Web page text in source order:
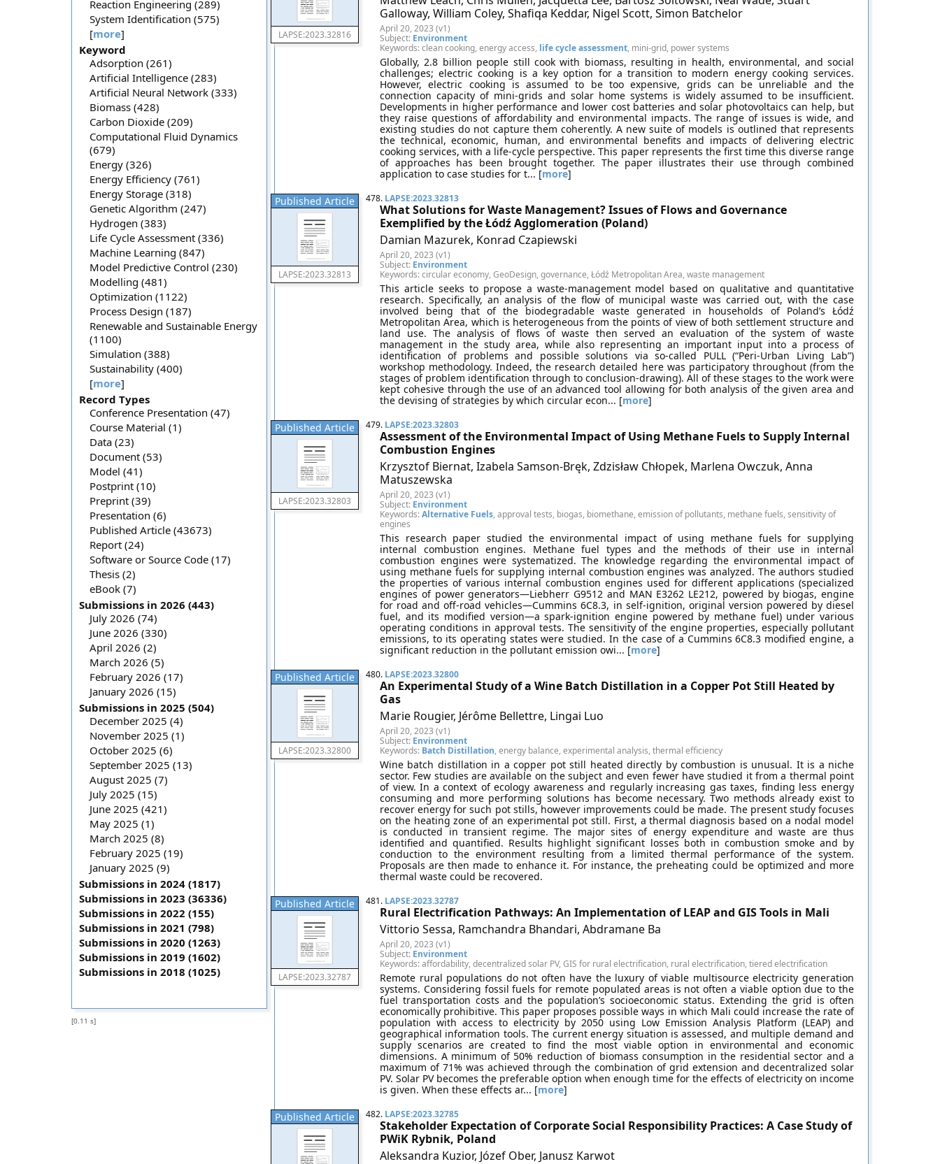
Reaction Engineering (289)
System Identification (575)
[more]
Keyword
Adsorption (261)
Artificial Intelligence (283)
Artificial Neural Network (333)
Biomass (428)
Carbon Dioxide (209)
Computational Fluid Dynamics
(679)
Energy (326)
Energy Efficiency (761)
Energy Storage (318)
Genetic Algorithm (247)
Hydrogen (383)
Life Cycle Assessment (336)
Machine Learning (847)
Model Predictive Control (230)
Modelling (481)
Optimization (1122)
Process Design (187)
Renewable and Sustainable Energy
(1100)
Simulation (388)
Sustainability (400)
[more]
Record Types
Conference Presentation (47)
Course Material (1)
Data (23)
Document (53)
Model (41)
Postprint (10)
Preprint (39)
Presentation (6)
Published Article (43673)
Report (24)
Software or Source Code (17)
Thesis (2)
eBook (7)
Submissions in 2026 (443)
July 2026 (74)
June 2026 (330)
April 2026 (2)
March 2026 (5)
February 2026 (17)
January 2026 (15)
Submissions in 2025 (504)
December 2025 (4)
November 2025 (1)
October 2025 (6)
September 2025 (13)
August 2025 (7)
July 2025 (15)
June 2025 (421)
May 2025 (1)
March 2025 (8)
February 2025 (19)
January 2025 (9)
Submissions in 2024 (1817)
Submissions in 2023 (36336)
Submissions in 2022 (155)
Submissions in 2021 (798)
Submissions in 2020 (1263)
Submissions in 2019 (1602)
Submissions in 2018 (1025)
LAPSE:2023.32816
Galloway, William Coley, Shafiqa Keddar, Nigel Scott, Simon Batchelor
April 20, 2023 (v1)
Subject: Environment
Keywords: clean cooking, energy access, life cycle assessment, mini-grid, power systems
Globally, 2.8 billion people still cook with biomass, resulting in health, environmental, and social
challenges; electric cooking is a key option for a transition to modern energy cooking services.
However, electric cooking is assumed to be too expensive, grids can be unreliable and the
connection capacity of mini-grids and solar home systems is widely assumed to be insufficient.
Developments in higher performance and lower cost batteries and solar photovoltaics can help, but
they raise questions of affordability and environmental impacts. The range of issues is wide, and
existing studies do not capture them coherently. A new suite of models is outlined that represents
the technical, economic, human, and environmental benefits and impacts of delivering electric
cooking services, with a life-cycle perspective. This paper represents the first time this diverse range
of approaches has been brought together. The paper illustrates their use through combined
application to case studies for t... [more]
Published Article
LAPSE:2023.32813
478. LAPSE:2023.32813
What Solutions for Waste Management? Issues of Flows and Governance
Exemplified by the Łódź Agglomeration (Poland)
Damian Mazurek, Konrad Czapiewski
April 20, 2023 (v1)
Subject: Environment
Keywords: circular economy, GeoDesign, governance, Łódź Metropolitan Area, waste management
This article seeks to propose a waste-management model based on qualitative and quantitative
research. Specifically, an analysis of the flow of municipal waste was carried out, with the case
involved being that of the biodegradable waste generated in households of Poland’s Łódź
Metropolitan Area, which is heterogeneous from the points of view of both settlement structure and
land use. The analysis of flows of waste then served an evaluation of the system of waste
management in the study area, while also representing an important input into a process of
identification of problems and possible solutions via so-called PULL (“Peri-Urban Living Lab”)
workshop methodology. Indeed, the research detailed here was participatory throughout (from the
stages of problem identification through to conclusion-drawing). All of these stages to the work were
kept cohesive through the use of an advanced tool allowing for both analysis of the given area and
the devising of strategies by which circular econ... [more]
Published Article
LAPSE:2023.32803
479. LAPSE:2023.32803
Assessment of the Environmental Impact of Using Methane Fuels to Supply Internal
Combustion Engines
Krzysztof Biernat, Izabela Samson-Bręk, Zdzisław Chłopek, Marlena Owczuk, Anna
Matuszewska
April 20, 2023 (v1)
Subject: Environment
Keywords:Alternative Fuels, approval tests, biogas, biomethane, emission of pollutants, methane fuels, sensitivity of
engines
This research paper studied the environmental impact of using methane fuels for supplying
internal combustion engines. Methane fuel types and the methods of their use in internal
combustion engines were systematized. The knowledge regarding the environmental impact of
using methane fuels for supplying internal combustion engines was analyzed. The authors studied
the properties of various internal combustion engines used for different applications (specialized
engines of power generators—Liebherr G9512 and MAN E3262 LE212, powered by biogas, engine
for road and off-road vehicles—Cummins 6C8.3, in self-ignition, original version powered by diesel
fuel, and its modified version—a spark-ignition engine powered by methane fuel) under various
operating conditions in approval tests. The sensitivity of the engine properties, especially pollutant
emissions, to its operating states were studied. In the case of a Cummins 6C8.3 modified engine, a
significant reduction in the pollutant emission owi... [more]
Published Article
LAPSE:2023.32800
480. LAPSE:2023.32800
An Experimental Study of a Wine Batch Distillation in a Copper Pot Still Heated by
Gas
Marie Rougier, Jérôme Bellettre, Lingai Luo
April 20, 2023 (v1)
Subject: Environment
Keywords: Batch Distillation, energy balance, experimental analysis, thermal efficiency
Wine batch distillation in a copper pot still heated directly by combustion is unusual. It is a niche
sector. Few studies are available on the subject and even fewer have studied it from a thermal point
of view. In a context of ecology awareness and regularly increasing gas taxes, finding less energy
consuming and more performing solutions has become necessary. Two methods already exist to
recover energy for such pot stills, however improvements could be made. The present study focuses
on the heating zone of an experimental pot still. First, a thermal diagnosis based on a nodal model
is conducted in transient regime. The major sites of energy expenditure and waste are thus
identified and quantified. Results highlight significant losses both in combustion smoke and by
conduction to the environment resulting from a limited thermal performance of the system.
Proposals are then made to enhance it. For instance, the preheating could be optimized and more
thermal waste could be recovered.
Published Article
LAPSE:2023.32787
481. LAPSE:2023.32787
Rural Electrification Pathways: An Implementation of LEAP and GIS Tools in Mali
Vittorio Sessa, Ramchandra Bhandari, Abdramane Ba
April 20, 2023 (v1)
Subject: Environment
Keywords: affordability, decentralized solar PV, GIS for rural electrification, rural electrification, tiered electrification
Remote rural populations do not often have the luxury of viable multisource electricity generation
systems. Considering fossil fuels for remote populated areas is not often a viable option due to the
fuel transportation costs and the population’s socioeconomic status. Extending the grid is often
economically prohibitive. This paper proposes possible ways in which Mali could increase the rate of
population with access to electricity by 2050 using Low Emission Analysis Platform (LEAP) and
geographical information tools. The current energy situation is assessed, and multiple demand and
supply scenarios are created to find the most viable option in environmental and economic
dimensions. A minimum of 50% reduction of biomass consumption in the residential sector and a
maximum of 71% was achieved through the combination of grid extension and decentralized solar
PV. Solar PV becomes the preferable option when enough time for the effects of electricity on income
is given. When these effects ar... [more]
Published Article 482. LAPSE:2023.32785
Stakeholder Expectation of Corporate Social Responsibility Practices: A Case Study of
PWiK Rybnik, Poland
Aleksandra Kuzior, Józef Ober, Janusz Karwot
[0.11 s]